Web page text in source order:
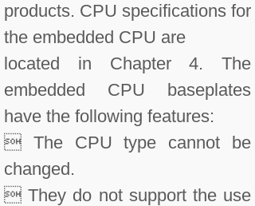
products. CPU specifications for
the embedded CPU are
located in Chapter 4. The
embedded CPU baseplates
have the following features:
 The CPU type cannot be
changed.
 They do not support the use